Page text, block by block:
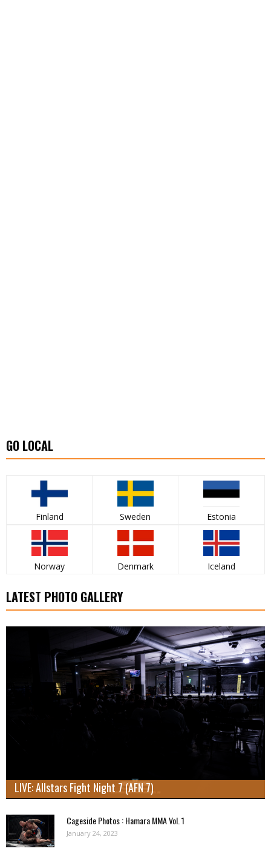
GO LOCAL
Finland Sweden Estonia
Norway Denmark Iceland
LATEST PHOTO GALLERY
LIVE: Allstars Fight Night 7 (AFN 7)
Cageside Photos : Hamara MMA Vol. 1
January 24, 2023